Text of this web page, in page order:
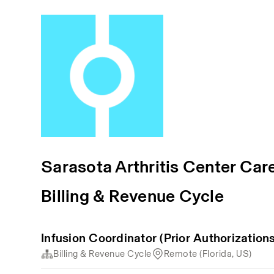
Sarasota Arthritis Center
Billing & Revenue Cycle
Infusion Coordinator (Prior
Billing & Revenue Cycle Remote (Florida, US)